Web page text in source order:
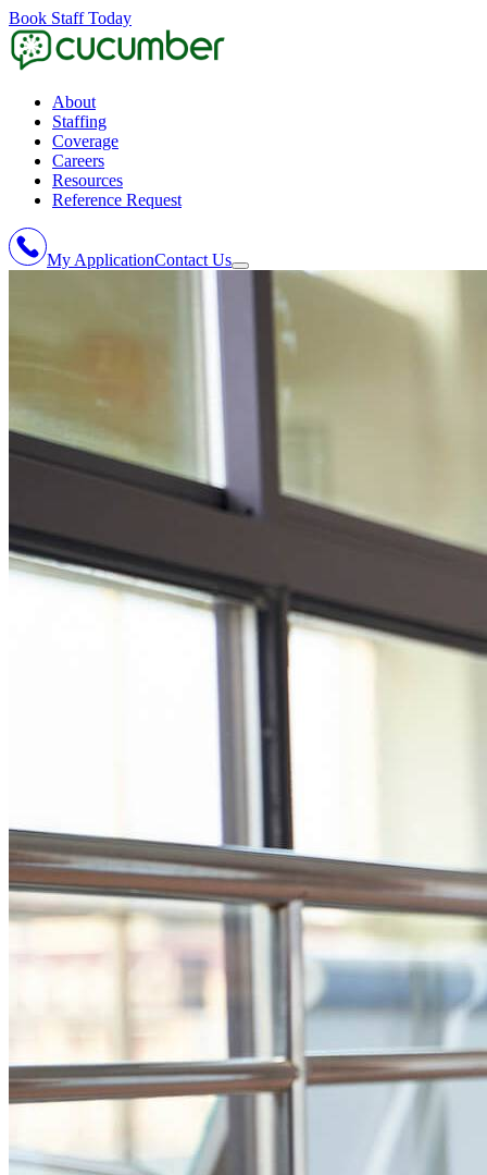
Book Staff Today
About
Staffing
Coverage
Careers
Resources
Reference Request
My ApplicationContact Us